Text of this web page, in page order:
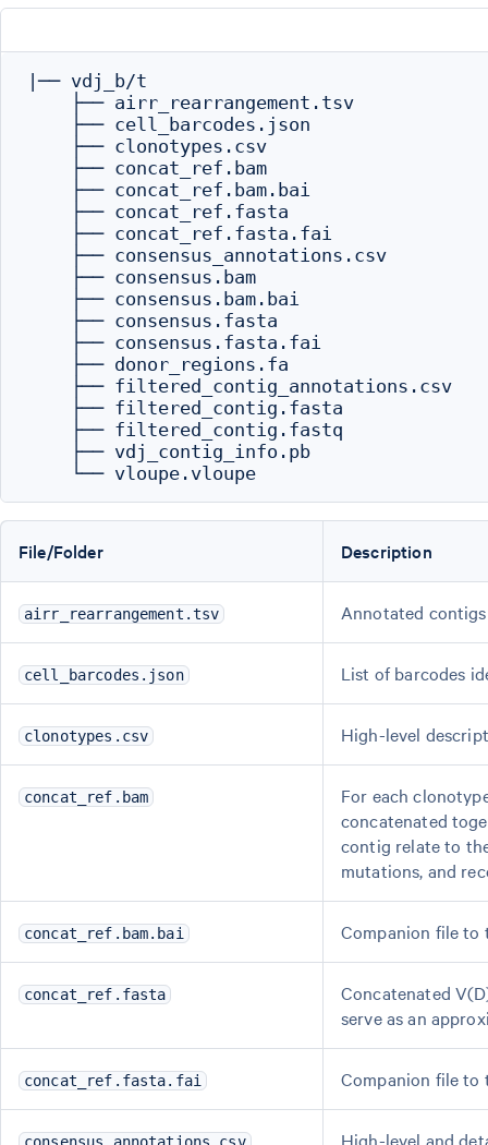
|── vdj_b/t
    ├── airr_rearrangement.tsv
    ├── cell_barcodes.json
    ├── clonotypes.csv
    ├── concat_ref.bam
    ├── concat_ref.bam.bai
    ├── concat_ref.fasta
    ├── concat_ref.fasta.fai
    ├── consensus_annotations.csv
    ├── consensus.bam
    ├── consensus.bam.bai
    ├── consensus.fasta
    ├── consensus.fasta.fai
    ├── donor_regions.fa
    ├── filtered_contig_annotations.csv
    ├── filtered_contig.fasta
    ├── filtered_contig.fastq
    ├── vdj_contig_info.pb
File/Folder Description
airr_rearrangement.tsv Annotated
cell_barcodes.json List of barcodes
clonotypes.csv High-level
concat_ref.bam
For each
concatenated
contig relate to
mutations, and
concat_ref.bam.bai Companion file
concat_ref.fasta
Concatenated
serve as an
concat_ref.fasta.fai Companion file
High-level and